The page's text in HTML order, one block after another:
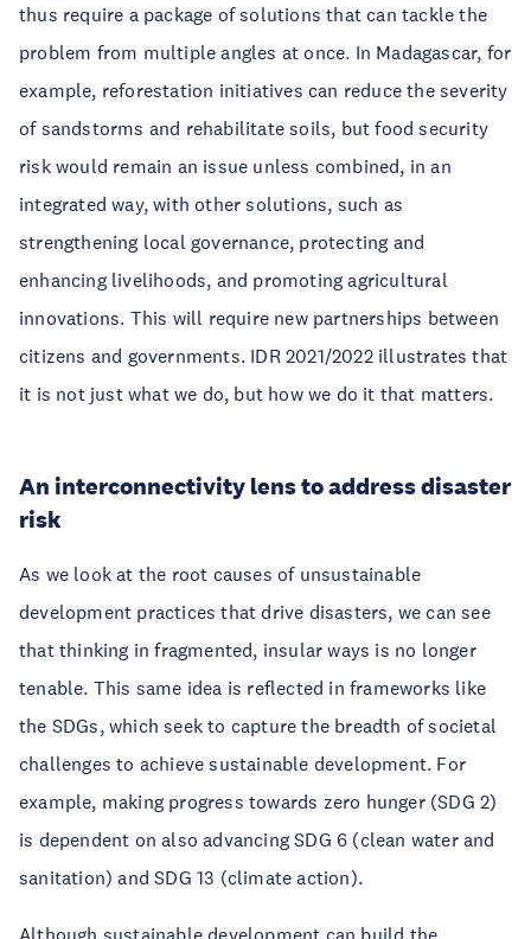
thus require a package of solutions that can tackle the
problem from multiple angles at once. In Madagascar, for
example, reforestation initiatives can reduce the severity
of sandstorms and rehabilitate soils, but food security
risk would remain an issue unless combined, in an
integrated way, with other solutions, such as
strengthening local governance, protecting and
enhancing livelihoods, and promoting agricultural
innovations. This will require new partnerships between
citizens and governments. IDR 2021/2022 illustrates that
it is not just what we do, but how we do it that matters.
An interconnectivity lens to address disaster
risk
As we look at the root causes of unsustainable
development practices that drive disasters, we can see
that thinking in fragmented, insular ways is no longer
tenable. This same idea is reflected in frameworks like
the SDGs, which seek to capture the breadth of societal
challenges to achieve sustainable development. For
example, making progress towards zero hunger (SDG 2)
is dependent on also advancing SDG 6 (clean water and
sanitation) and SDG 13 (climate action).
Although sustainable development can build the